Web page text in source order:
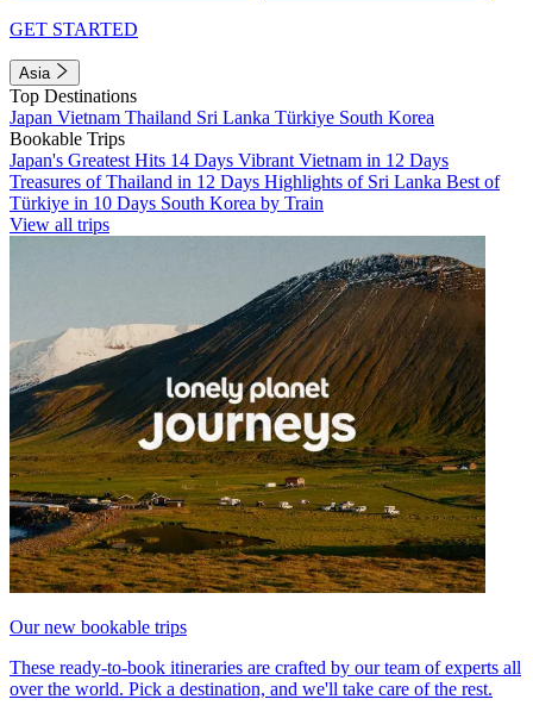
GET STARTED
Asia
Top Destinations
Japan Vietnam Thailand Sri Lanka Türkiye South Korea
Bookable Trips
Japan's Greatest Hits 14 Days Vibrant Vietnam in 12 Days
Treasures of Thailand in 12 Days Highlights of Sri Lanka Best of
Türkiye in 10 Days South Korea by Train
View all trips
Our new bookable trips
These ready-to-book itineraries are crafted by our team of experts all
over the world. Pick a destination, and we'll take care of the rest.